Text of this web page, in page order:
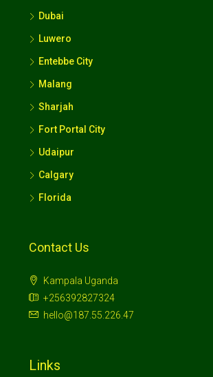
Dubai
Luwero
Entebbe City
Malang
Sharjah
Fort Portal City
Udaipur
Calgary
Florida
Contact Us
Kampala Uganda
+256392827324
hello@187.55.226.47
Links